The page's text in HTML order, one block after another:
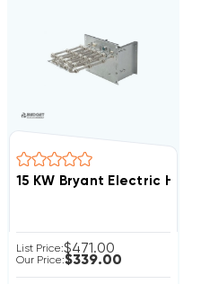
15 KW Bryant Electric
List Price:$471.00
Our Price:$339.00